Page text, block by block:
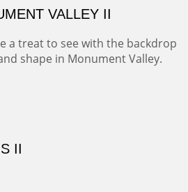
VALLEY II
a treat to see with the backdrop
shape in Monument Valley.